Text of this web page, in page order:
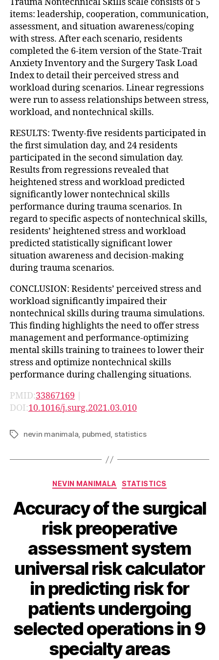
items: leadership, cooperation, communication,
assessment, and situation awareness/coping
with stress. After each scenario, residents
completed the 6-item version of the State-Trait
Anxiety Inventory and the Surgery Task Load
Index to detail their perceived stress and
workload during scenarios. Linear regressions
were run to assess relationships between stress,
workload, and nontechnical skills.
RESULTS: Twenty-five residents participated in
the first simulation day, and 24 residents
participated in the second simulation day.
Results from regressions revealed that
heightened stress and workload predicted
significantly lower nontechnical skills
performance during trauma scenarios. In
regard to specific aspects of nontechnical skills,
residents’ heightened stress and workload
predicted statistically significant lower
situation awareness and decision-making
during trauma scenarios.
CONCLUSION: Residents’ perceived stress and
workload significantly impaired their
nontechnical skills during trauma simulations.
This finding highlights the need to offer stress
management and performance-optimizing
mental skills training to trainees to lower their
stress and optimize nontechnical skills
performance during challenging situations.
PMID:33867169
DOI:10.1016/j.surg.2021.03.010
Tagsnevin manimala, pubmed, statistics
Categories
NEVIN MANIMALA STATISTICS
Accuracy of the surgical
risk preoperative
assessment system
universal risk calculator
in predicting risk for
patients undergoing
selected operations in 9
specialty areas